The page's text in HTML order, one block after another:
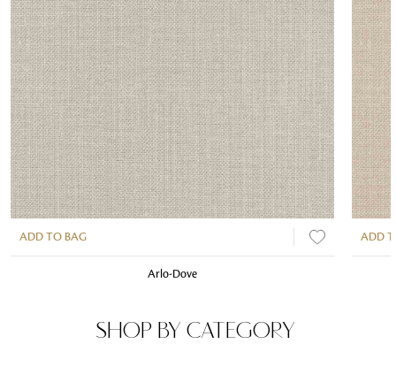
ADD TO BAG
Arlo-Dove
ADD
SHOP BY CATEGORY